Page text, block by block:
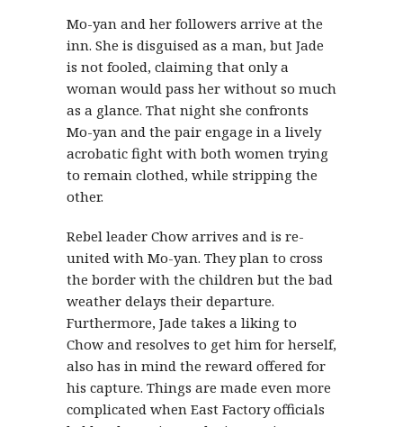
Mo-yan and her followers arrive at the
inn. She is disguised as a man, but Jade
is not fooled, claiming that only a
woman would pass her without so much
as a glance. That night she confronts
Mo-yan and the pair engage in a lively
acrobatic fight with both women trying
to remain clothed, while stripping the
other.
Rebel leader Chow arrives and is re-
united with Mo-yan. They plan to cross
the border with the children but the bad
weather delays their departure.
Furthermore, Jade takes a liking to
Chow and resolves to get him for herself,
also has in mind the reward offered for
his capture. Things are made even more
complicated when East Factory officials